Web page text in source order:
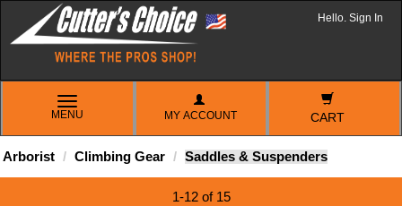
Hello. Sign In
TOGGLE
NAVIGATION
MENU MY ACCOUNT CART
Arborist Climbing Gear Saddles & Suspenders
1-12 of 15